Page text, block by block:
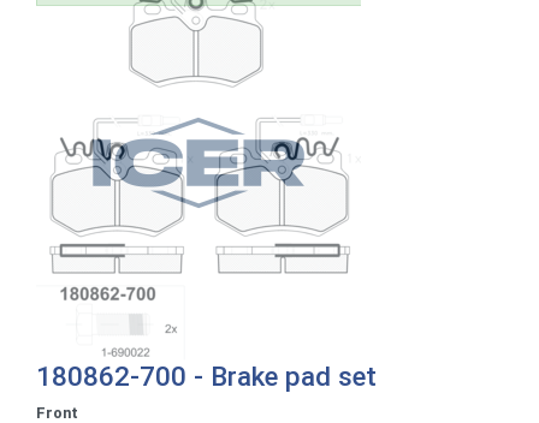
180862-700 - Brake pad set
Front